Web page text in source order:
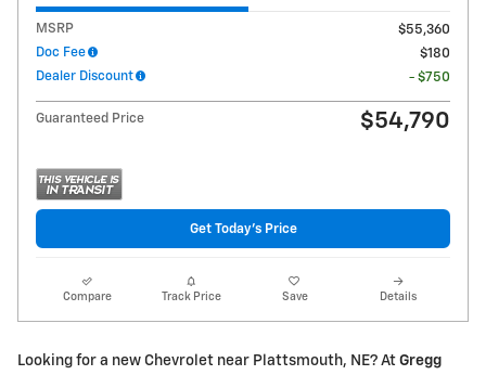
MSRP
$55,360
Doc Fee
$180
Dealer Discount
- $750
Guaranteed Price $54,790
Get Today's Price
Compare Track Price Save Details
Looking for a new Chevrolet near Plattsmouth, NE? At Gregg